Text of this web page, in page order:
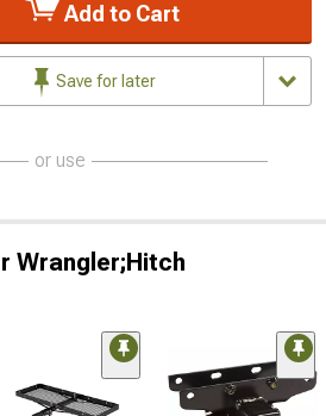
Add to Cart
Save for later
or use
Wrangler;Hitch